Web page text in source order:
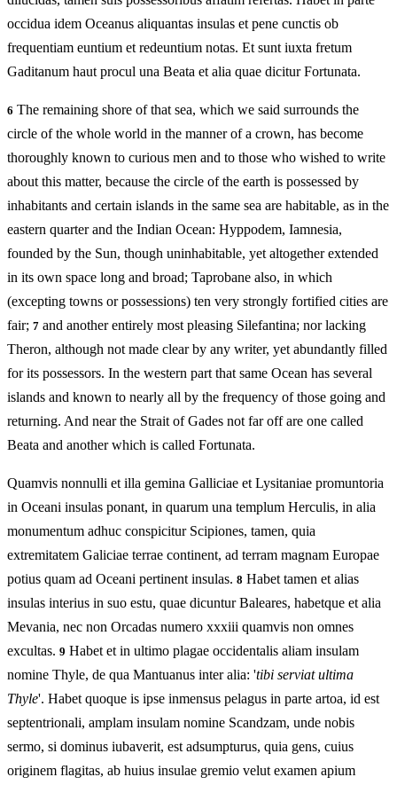
occidua idem Oceanus aliquantas insulas et pene cunctis ob
frequentiam euntium et redeuntium notas. Et sunt iuxta fretum
Gaditanum haut procul una Beata et alia quae dicitur Fortunata.
6 The remaining shore of that sea, which we said surrounds the
circle of the whole world in the manner of a crown, has become
thoroughly known to curious men and to those who wished to write
about this matter, because the circle of the earth is possessed by
inhabitants and certain islands in the same sea are habitable, as in the
eastern quarter and the Indian Ocean: Hyppodem, Iamnesia,
founded by the Sun, though uninhabitable, yet altogether extended
in its own space long and broad; Taprobane also, in which
(excepting towns or possessions) ten very strongly fortified cities are
fair; 7 and another entirely most pleasing Silefantina; nor lacking
Theron, although not made clear by any writer, yet abundantly filled
for its possessors. In the western part that same Ocean has several
islands and known to nearly all by the frequency of those going and
returning. And near the Strait of Gades not far off are one called
Beata and another which is called Fortunata.
Quamvis nonnulli et illa gemina Galliciae et Lysitaniae promuntoria
in Oceani insulas ponant, in quarum una templum Herculis, in alia
monumentum adhuc conspicitur Scipiones, tamen, quia
extremitatem Galiciae terrae continent, ad terram magnam Europae
potius quam ad Oceani pertinent insulas. 8 Habet tamen et alias
insulas interius in suo estu, quae dicuntur Baleares, habetque et alia
Mevania, nec non Orcadas numero xxxiii quamvis non omnes
excultas. 9 Habet et in ultimo plagae occidentalis aliam insulam
nomine Thyle, de qua Mantuanus inter alia: 'tibi serviat ultima
Thyle'. Habet quoque is ipse inmensus pelagus in parte artoa, id est
septentrionali, amplam insulam nomine Scandzam, unde nobis
sermo, si dominus iubaverit, est adsumpturus, quia gens, cuius
originem flagitas, ab huius insulae gremio velut examen apium